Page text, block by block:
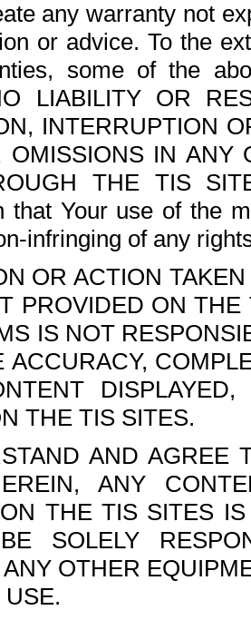
any warranty not
or advice. To the
some of the
LIABILITY OR
INTERRUPTION
OMISSIONS IN ANY
THE TIS
that Your use of the
infringing of any
OR ACTION
PROVIDED ON
IS NOT
ACCURACY,
THE TIS SITES.
AND AGREE
ANY
THE TIS SITES
SOLELY
OTHER